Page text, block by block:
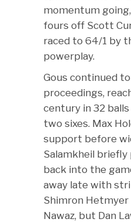
momentum
fours off Scott
raced to 64/1 by
powerplay.
Gous continued
proceedings,
century in 32
two sixes. Max
support before
Salamkheil briefly
back into the
away late with
Shimron Hetmyer
Nawaz, but Dan